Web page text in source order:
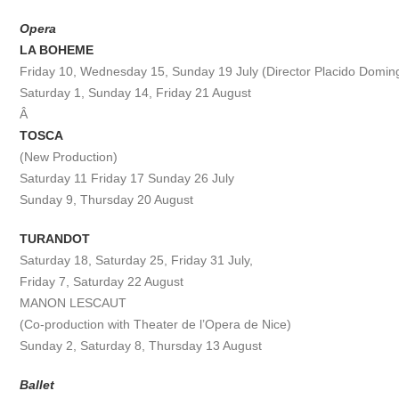
Opera
LA BOHEME
Friday 10, Wednesday 15, Sunday 19 July (Director Placido
Saturday 1, Sunday 14, Friday 21 August
Â
TOSCA
(New Production)
Saturday 11 Friday 17 Sunday 26 July
Sunday 9, Thursday 20 August
TURANDOT
Saturday 18, Saturday 25, Friday 31 July,
Friday 7, Saturday 22 August
MANON LESCAUT
(Co-production with Theater de l’Opera de Nice)
Sunday 2, Saturday 8, Thursday 13 August
Ballet